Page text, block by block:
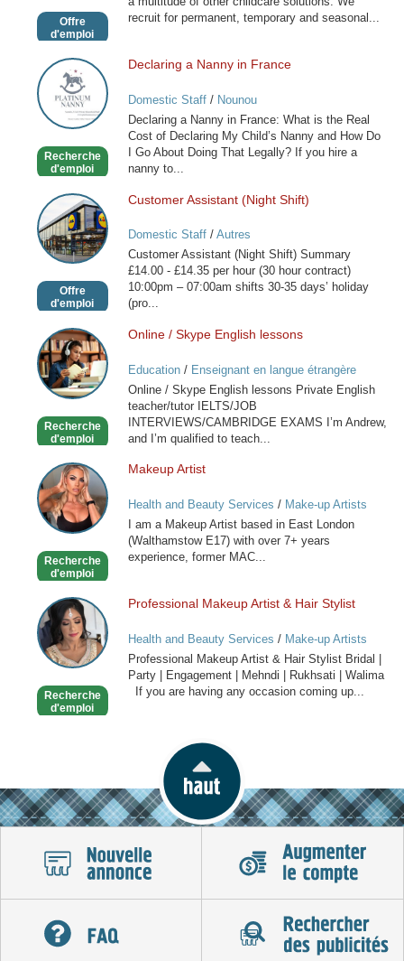
Offre
d'emploi
recruit for permanent, temporary and seasonal...
Declaring
a
Nanny
in
Recherche
d'emploi
Declaring a Nanny in France
Domestic Staff/ Nounou
Declaring a Nanny in France: What is the Real
Cost of Declaring My Child’s Nanny and How Do
I Go About Doing That Legally? If you hire a
nanny to...
Customer
Assistant
(Night
Shift)
Offre
d'emploi
Customer Assistant (Night Shift)
Domestic Staff/ Autres
Customer Assistant (Night Shift) Summary
£14.00 - £14.35 per hour (30 hour contract)
10:00pm – 07:00am shifts 30-35 days’ holiday
(pro...
Online
/
Skype
English
Recherche
d'emploi
Online / Skype English lessons
Education/ Enseignant en langue étrangère
Online / Skype English lessons Private English
teacher/tutor IELTS/JOB
INTERVIEWS/CAMBRIDGE EXAMS I’m Andrew,
and I’m qualified to teach...
Makeup
Artist
Recherche
d'emploi
Makeup Artist
Health and Beauty Services / Make-up Artists
I am a Makeup Artist based in East London
(Walthamstow E17) with over 7+ years
experience, former MAC...
Professional
Makeup
Artist
&
Stylist
Recherche
d'emploi
Professional Makeup Artist & Hair Stylist
Health and Beauty Services / Make-up Artists
Professional Makeup Artist & Hair Stylist Bridal |
Party | Engagement | Mehndi | Rukhsati | Walima
If you are having any occasion coming up...